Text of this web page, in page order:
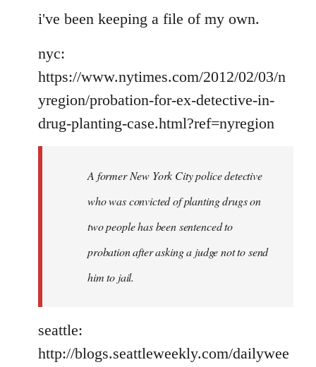
to
by
libcom.org
i've been keeping a file of my own.
nyc:
https://www.nytimes.com/2012/02/03/n
yregion/probation-for-ex-detective-in-
drug-planting-case.html?ref=nyregion
A former New York City police detective
who was convicted of planting drugs on
two people has been sentenced to
probation after asking a judge not to send
him to jail.
seattle:
http://blogs.seattleweekly.com/dailywee